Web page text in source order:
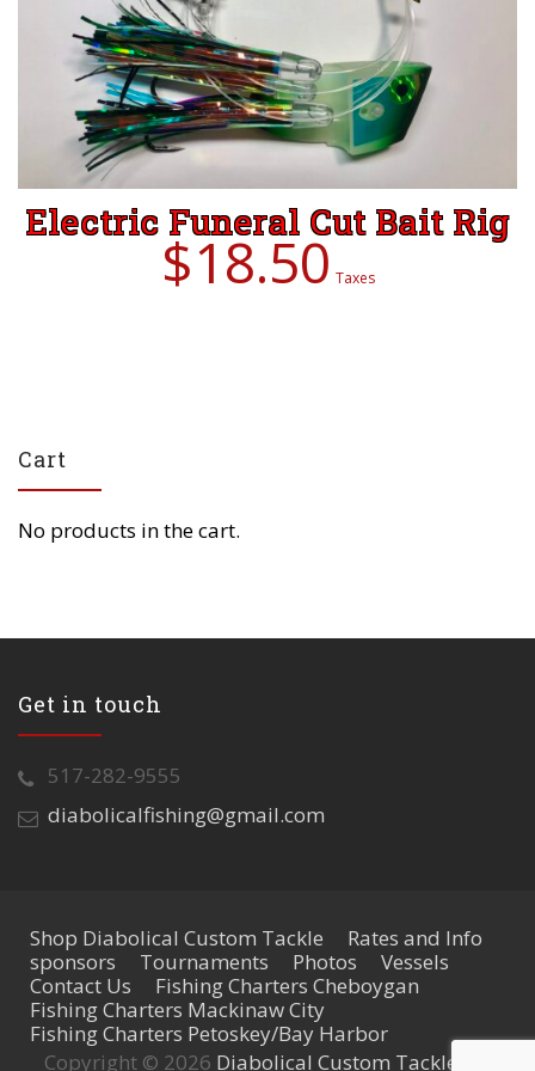
Electric Funeral Cut Bait Rig
$18.50 Taxes
Cart
No products in the cart.
Get in touch
517-282-9555
diabolicalfishing@gmail.com
Shop Diabolical Custom Tackle
Rates and Info
sponsors
Tournaments Photos
Vessels
Contact Us
Fishing Charters Cheboygan
Fishing Charters Mackinaw City
Fishing Charters Petoskey/Bay Harbor
Copyright © 2026 Diabolical Custom Tackle